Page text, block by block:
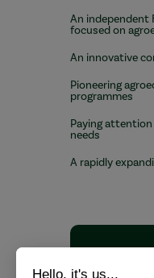
An independent
focused on
An innovative
Pioneering
programmes
Paying attention
needs
A rapidly
Download